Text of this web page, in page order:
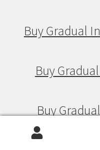
Buy Gradual
Buy
Buy